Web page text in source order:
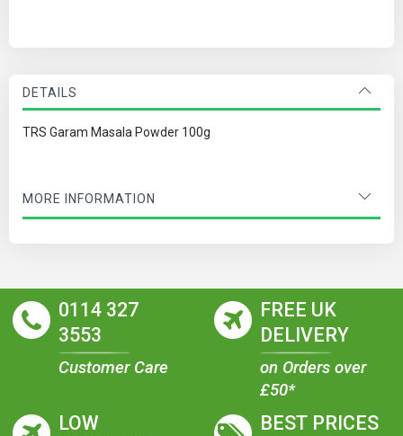
DETAILS
TRS Garam Masala Powder 100g
MORE INFORMATION
0114 327
3553
Customer Care
FREE UK
DELIVERY
on Orders over
£50*
LOW
BEST PRICES